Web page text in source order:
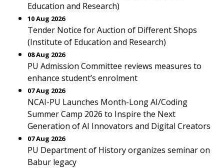
Education and Research)
10 Aug 2026
Tender Notice for Auction of Different Shops
(Institute of Education and Research)
08 Aug 2026
PU Admission Committee reviews measures to
enhance student’s enrolment
07 Aug 2026
NCAI-PU Launches Month-Long AI/Coding
Summer Camp 2026 to Inspire the Next
Generation of AI Innovators and Digital Creators
07 Aug 2026
PU Department of History organizes seminar on
Babur legacy